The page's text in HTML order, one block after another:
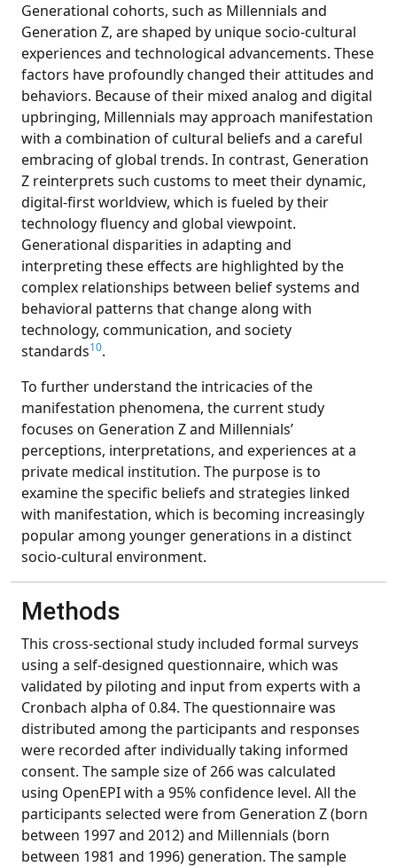
Generational cohorts, such as Millennials and
Generation Z, are shaped by unique socio-cultural
experiences and technological advancements. These
factors have profoundly changed their attitudes and
behaviors. Because of their mixed analog and digital
upbringing, Millennials may approach manifestation
with a combination of cultural beliefs and a careful
embracing of global trends. In contrast, Generation
Z reinterprets such customs to meet their dynamic,
digital-first worldview, which is fueled by their
technology fluency and global viewpoint.
Generational disparities in adapting and
interpreting these effects are highlighted by the
complex relationships between belief systems and
behavioral patterns that change along with
technology, communication, and society
standards10.
To further understand the intricacies of the
manifestation phenomena, the current study
focuses on Generation Z and Millennials’
perceptions, interpretations, and experiences at a
private medical institution. The purpose is to
examine the specific beliefs and strategies linked
with manifestation, which is becoming increasingly
popular among younger generations in a distinct
socio-cultural environment.
Methods
This cross-sectional study included formal surveys
using a self-designed questionnaire, which was
validated by piloting and input from experts with a
Cronbach alpha of 0.84. The questionnaire was
distributed among the participants and responses
were recorded after individually taking informed
consent. The sample size of 266 was calculated
using OpenEPI with a 95% confidence level. All the
participants selected were from Generation Z (born
between 1997 and 2012) and Millennials (born
between 1981 and 1996) generation. The sample